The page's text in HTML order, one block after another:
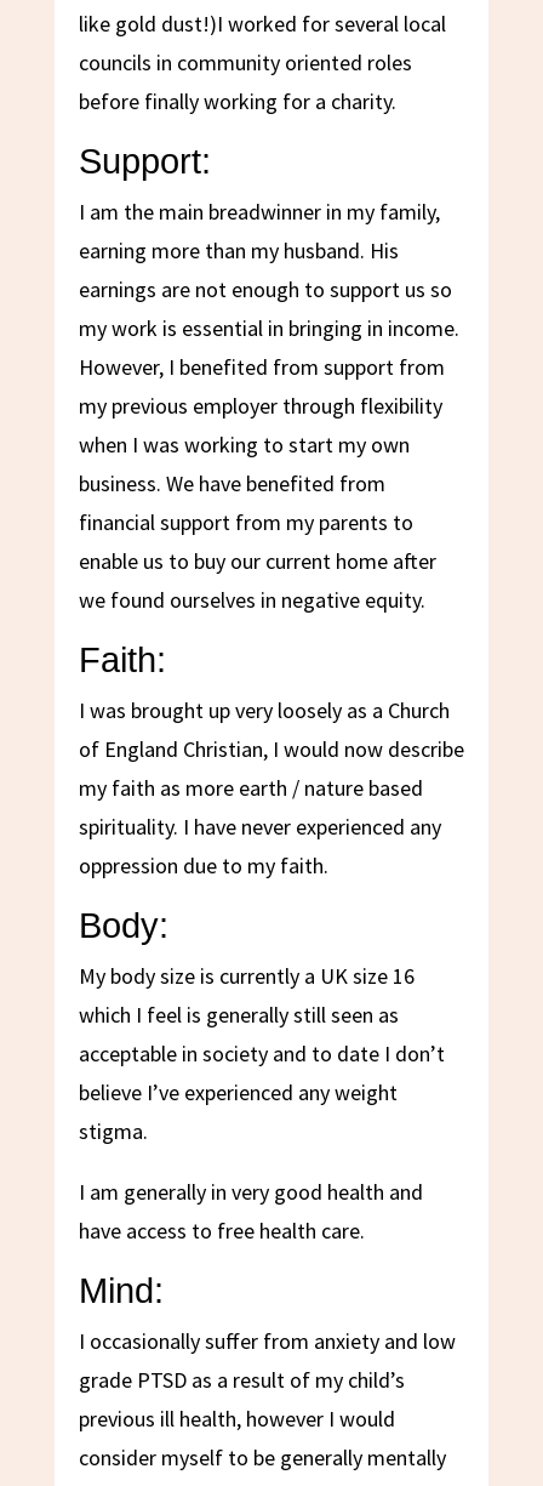
like gold dust!)I worked for several local
councils in community oriented roles
before finally working for a charity.
Support:
I am the main breadwinner in my family,
earning more than my husband. His
earnings are not enough to support us so
my work is essential in bringing in income.
However, I benefited from support from
my previous employer through flexibility
when I was working to start my own
business. We have benefited from
financial support from my parents to
enable us to buy our current home after
we found ourselves in negative equity.
Faith:
I was brought up very loosely as a Church
of England Christian, I would now describe
my faith as more earth / nature based
spirituality. I have never experienced any
oppression due to my faith.
Body:
My body size is currently a UK size 16
which I feel is generally still seen as
acceptable in society and to date I don’t
believe I’ve experienced any weight
stigma.
I am generally in very good health and
have access to free health care.
Mind:
I occasionally suffer from anxiety and low
grade PTSD as a result of my child’s
previous ill health, however I would
consider myself to be generally mentally